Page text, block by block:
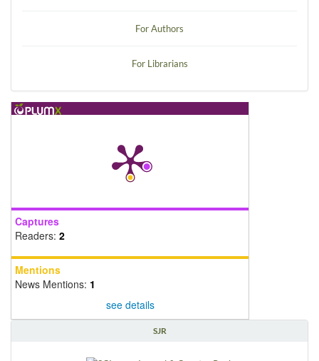
For Authors
For Librarians
Captures
Readers: 2
Mentions
News Mentions: 1
see details
SJR